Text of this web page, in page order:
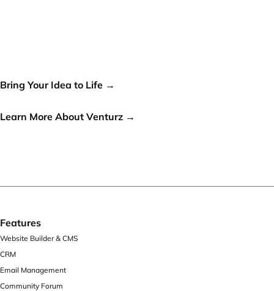
Bring Your Idea to Life →
Learn More About Venturz →
Features
Website Builder & CMS
CRM
Email Management
Community Forum